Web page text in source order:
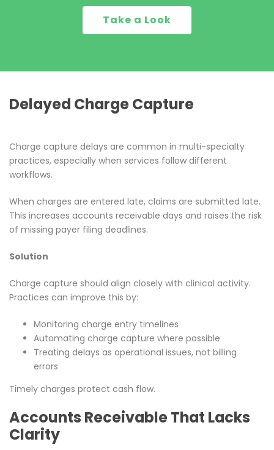
Take a Look
Delayed Charge Capture
Charge capture delays are common in multi-specialty
practices, especially when services follow different
workflows.
When charges are entered late, claims are submitted late.
This increases accounts receivable days and raises the risk
of missing payer filing deadlines.
Solution
Charge capture should align closely with clinical activity.
Practices can improve this by:
Monitoring charge entry timelines
Automating charge capture where possible
Treating delays as operational issues, not billing
errors
Timely charges protect cash flow.
Accounts Receivable That Lacks
Clarity